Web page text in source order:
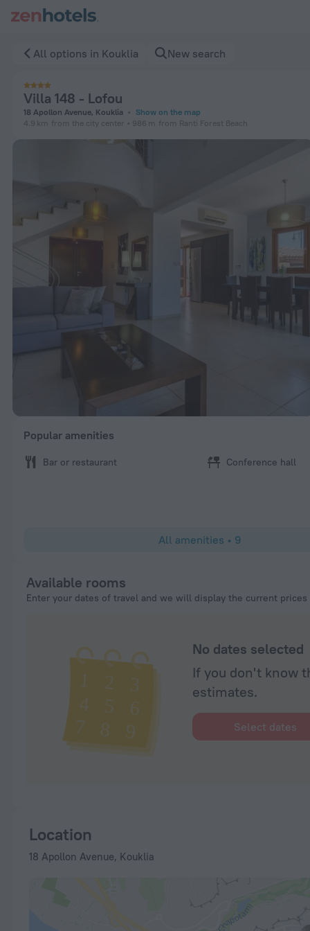
All options in Kouklia New search
Villa 148 - Lofou
18 Apollon Avenue, Kouklia
Show on the map
4.9 km from the city center 986 m from Ranti Forest Beach
Popular amenities
Bar or restaurant Conference hall
All amenities • 9
Available rooms
Enter your dates of travel and we will display the current prices
No dates selected
If you don't know
estimates.
Select dates
Location
18 Apollon Avenue, Kouklia
Villa 148 - Lofou in Kouklia — Book now on ZenHotels.com